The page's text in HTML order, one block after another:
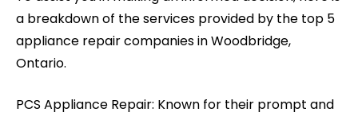
a breakdown of the services provided by the top 5
appliance repair companies in Woodbridge,
Ontario.
PCS Appliance Repair: Known for their prompt and